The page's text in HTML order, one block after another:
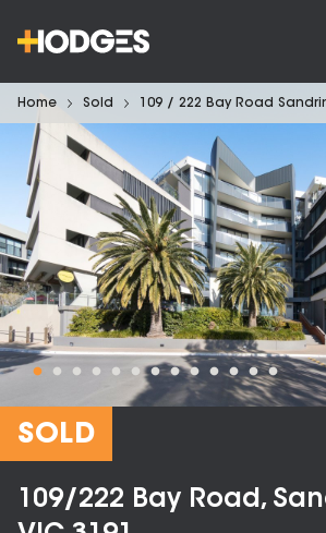
Home Sold 109 / 222 Bay Road
SOLD
109/222 Bay Road,